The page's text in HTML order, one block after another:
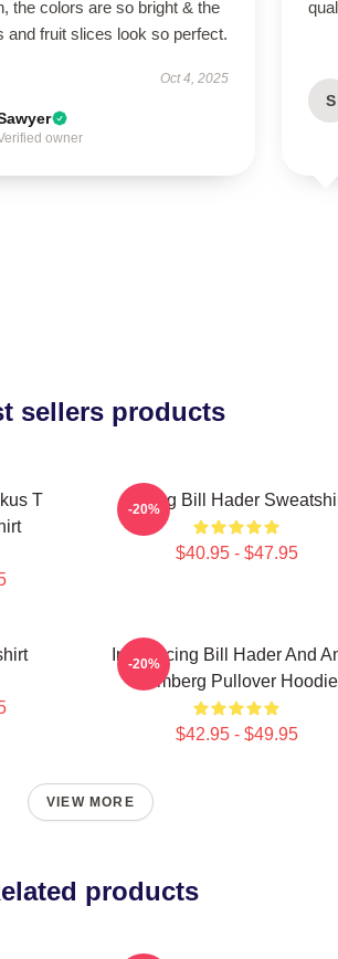
the colors are so bright & the
and fruit slices look so perfect.
Oct 4, 2025
owner
S
sellers products
T
Young Bill Hader
$40.95 - $47.95
-20%
Introducing Bill Hader And
Samberg Pullover Hoodie
$42.95 - $49.95
-20%
VIEW MORE
products